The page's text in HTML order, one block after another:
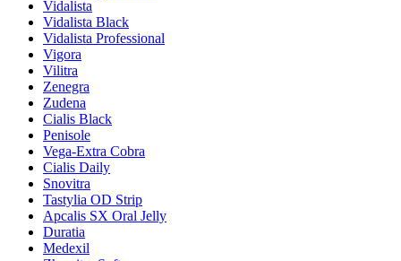
Vidalista
Vidalista Black
Vidalista Professional
Vigora
Vilitra
Zenegra
Zudena
Cialis Black
Penisole
Vega-Extra Cobra
Cialis Daily
Snovitra
Tastylia OD Strip
Apcalis SX Oral Jelly
Duratia
Medexil